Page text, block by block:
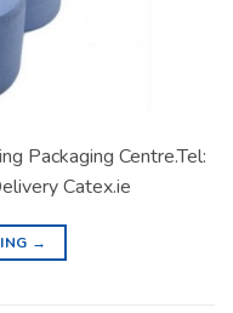
Packaging Centre.Tel:
Catex.ie
→